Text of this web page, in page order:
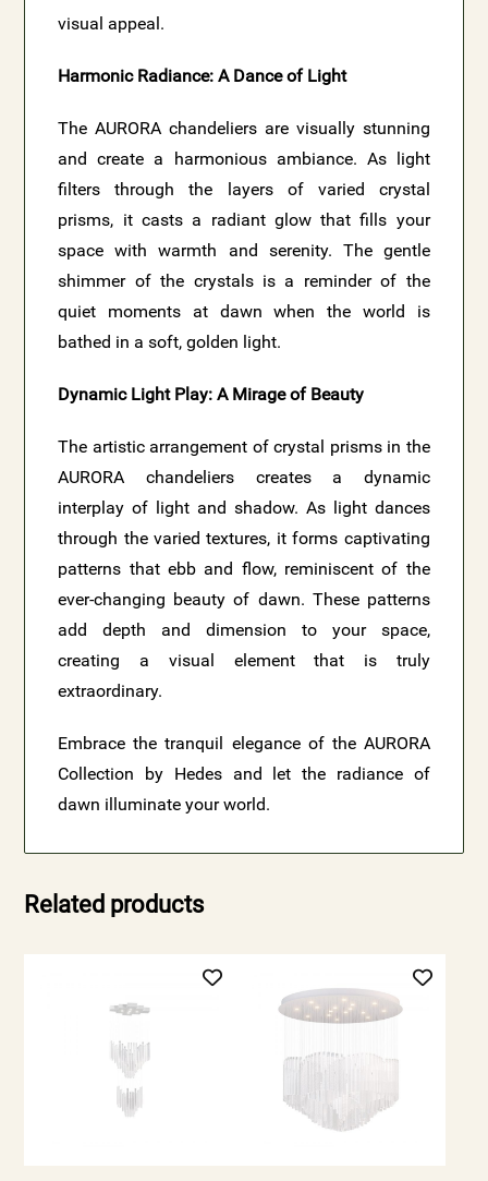
visual appeal.
Harmonic Radiance: A Dance of Light
The AURORA chandeliers are visually stunning
and create a harmonious ambiance. As light
filters through the layers of varied crystal
prisms, it casts a radiant glow that fills your
space with warmth and serenity. The gentle
shimmer of the crystals is a reminder of the
quiet moments at dawn when the world is
bathed in a soft, golden light.
Dynamic Light Play: A Mirage of Beauty
The artistic arrangement of crystal prisms in the
AURORA chandeliers creates a dynamic
interplay of light and shadow. As light dances
through the varied textures, it forms captivating
patterns that ebb and flow, reminiscent of the
ever-changing beauty of dawn. These patterns
add depth and dimension to your space,
creating a visual element that is truly
extraordinary.
Embrace the tranquil elegance of the AURORA
Collection by Hedes and let the radiance of
dawn illuminate your world.
Related products